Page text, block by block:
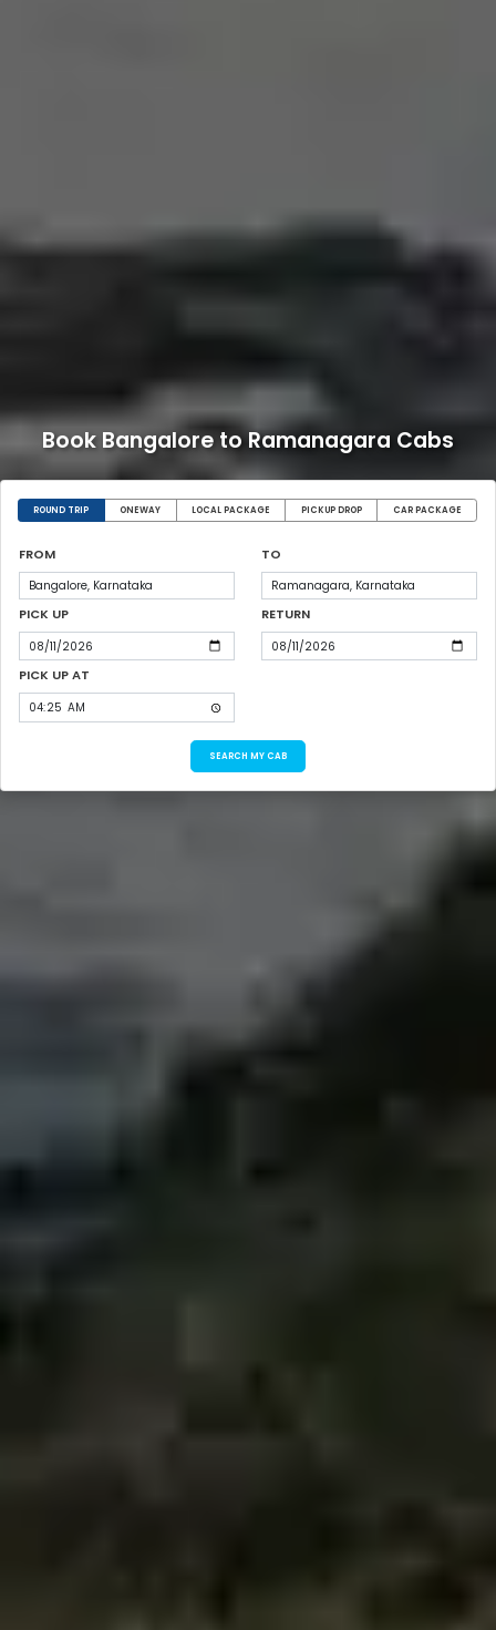
Book Bangalore to Ramanagara Cabs
ROUND TRIP ONEWAY LOCAL PACKAGE PICKUP DROP CAR PACKAGE
FROM TO
PICK UP RETURN
PICK UP AT
SEARCH MY CAB